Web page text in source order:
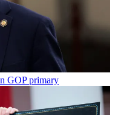
GOP primary